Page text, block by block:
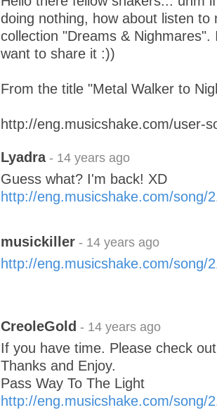
doing nothing, how about listen to
collection "Dreams &
want to share it :))
From the title "Metal Walker to
http://eng.musicshake.com/user-
Lyadra- 14 years ago
Guess what? I'm back! XD
http://eng.musicshake.com/song/
musickiller - 14 years ago
http://eng.musicshake.com/song/
CreoleGold - 14 years ago
If you have time. Please check
Thanks and Enjoy.
Pass Way To The Light
http://eng.musicshake.com/song/